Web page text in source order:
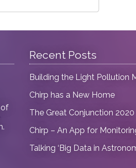
Recent Posts
Building the Light Pollution
Chirp has a New Home
The Great Conjunction 2020
Chirp – An App for
Talking ‘Big Data in